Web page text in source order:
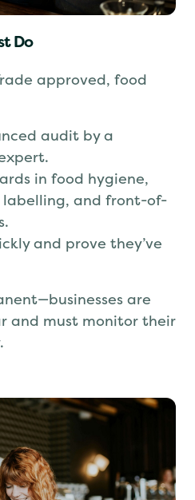
Do
approved, food
audit by a
in food hygiene,
and front-of-
and prove they’ve
are
and must monitor their